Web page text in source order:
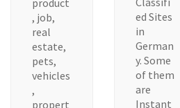
product
, job,
real
estate,
pets,
vehicles
,
propert
ed Sites
in
German
y. Some
of them
are
Instant